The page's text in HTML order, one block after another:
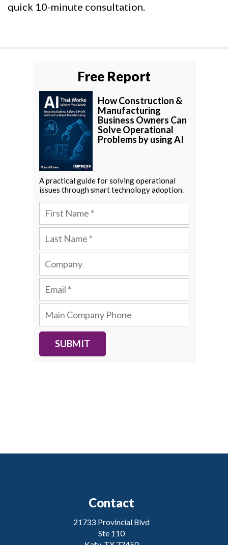
quick 10-minute consultation.
Free Report
How Construction &
Manufacturing
Business Owners Can
Solve Operational
Problems by using AI
A practical guide for solving operational
issues through smart technology adoption.
SUBMIT
Contact
21733 Provincial Blvd
Ste 110